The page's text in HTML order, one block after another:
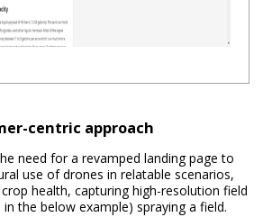
centric approach
need for a revamped landing page to
use of drones in relatable scenarios,
health, capturing high-resolution field
the below example) spraying a field.